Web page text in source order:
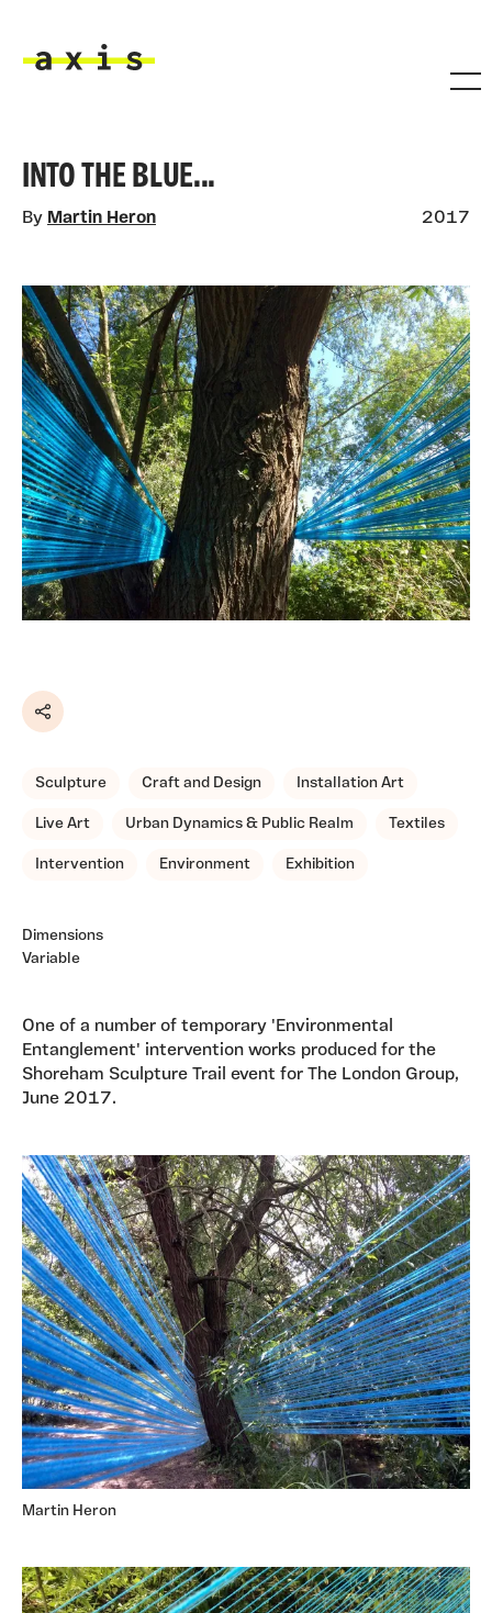
INTO THE BLUE...
By Martin Heron 2017
Share
Sculpture Craft and Design Installation Art
Live Art Urban Dynamics & Public Realm Textiles
Intervention Environment Exhibition
Dimensions
Variable
One of a number of temporary 'Environmental
Entanglement' intervention works produced for the
Shoreham Sculpture Trail event for The London Group,
June 2017.
Martin Heron